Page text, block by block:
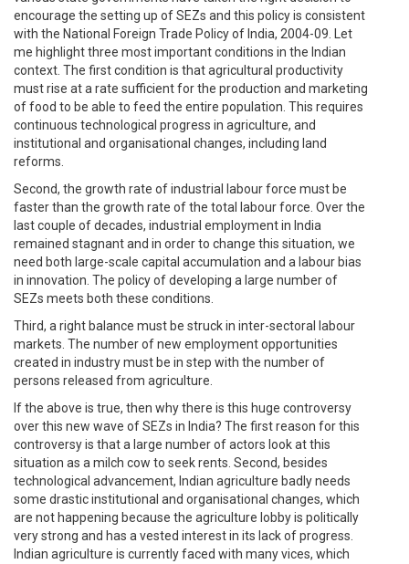
encourage the setting up of SEZs and this policy is consistent
with the National Foreign Trade Policy of India, 2004-09. Let
me highlight three most important conditions in the Indian
context. The first condition is that agricultural productivity
must rise at a rate sufficient for the production and marketing
of food to be able to feed the entire population. This requires
continuous technological progress in agriculture, and
institutional and organisational changes, including land
reforms.
Second, the growth rate of industrial labour force must be
faster than the growth rate of the total labour force. Over the
last couple of decades, industrial employment in India
remained stagnant and in order to change this situation, we
need both large-scale capital accumulation and a labour bias
in innovation. The policy of developing a large number of
SEZs meets both these conditions.
Third, a right balance must be struck in inter-sectoral labour
markets. The number of new employment opportunities
created in industry must be in step with the number of
persons released from agriculture.
If the above is true, then why there is this huge controversy
over this new wave of SEZs in India? The first reason for this
controversy is that a large number of actors look at this
situation as a milch cow to seek rents. Second, besides
technological advancement, Indian agriculture badly needs
some drastic institutional and organisational changes, which
are not happening because the agriculture lobby is politically
very strong and has a vested interest in its lack of progress.
Indian agriculture is currently faced with many vices, which